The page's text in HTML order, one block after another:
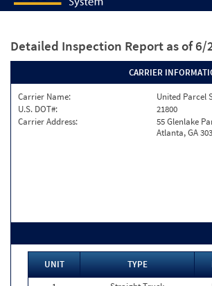
Detailed Inspection Report as of 6/
CARRIER
Carrier Name:
United Parcel
U.S. DOT#:
21800
Carrier Address:
55 Glenlake
Atlanta, GA
UNIT TYPE